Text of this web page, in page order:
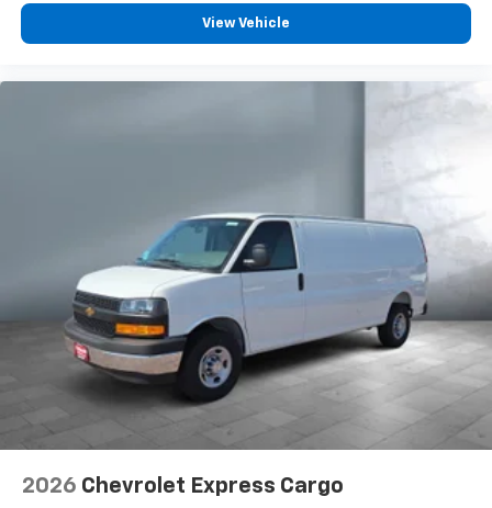
View Vehicle
2026 Chevrolet Express Cargo